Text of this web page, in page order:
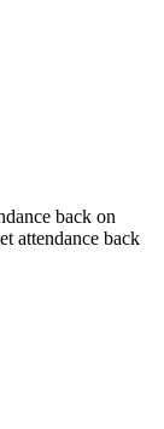
back on
attendance back